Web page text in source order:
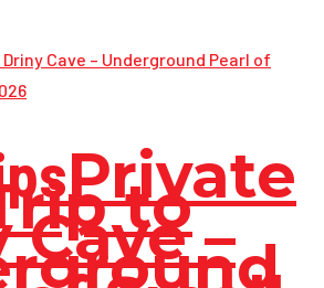
Private
to–